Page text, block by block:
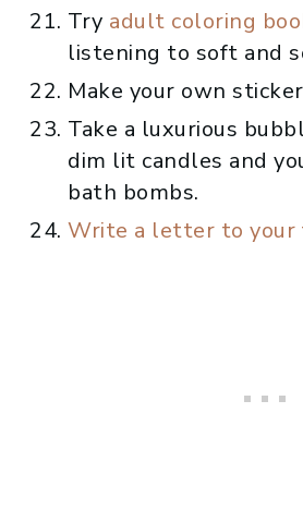
Try adult coloring
listening to soft and
Make your own
Take a luxurious
dim lit candles and
bath bombs.
Write a letter to your